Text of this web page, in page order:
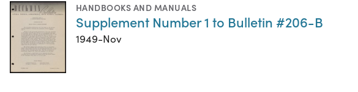
HANDBOOKS AND MANUALS
Supplement Number 1 to Bulletin #206-B
1949-Nov